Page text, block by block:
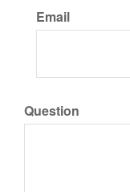
Email
Question